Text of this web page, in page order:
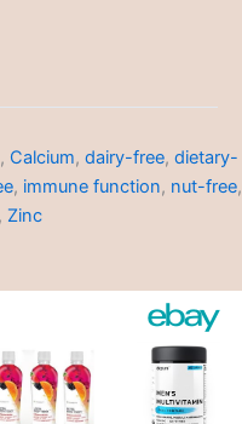
, Calcium, dairy-free, dietary-
, immune function, nut-free,
, Zinc